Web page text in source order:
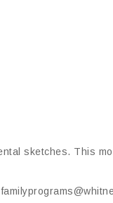
sketches. This